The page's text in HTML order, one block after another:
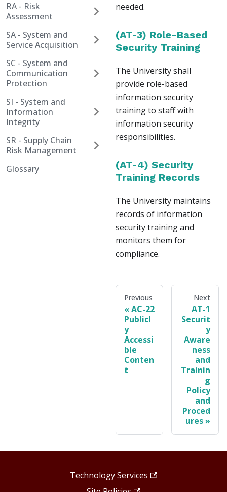
RA - Risk
Assessment
SA - System and
Service Acquisition
SC - System and
Communication
Protection
SI - System and
Information
Integrity
SR - Supply Chain
Risk Management
Glossary
needed.
(AT-3) Role-Based
Security Training
The University shall
provide role-based
information security
training to staff with
information security
responsibilities.
(AT-4) Security
Training Records
The University maintains
records of information
security training and
monitors them for
compliance.
Previous
AC-22
Publicl
y
Accessi
ble
Conten
t
Next
AT-1
Securit
y
Aware
ness
and
Trainin
g
Policy
and
Proced
ures
Technology Services